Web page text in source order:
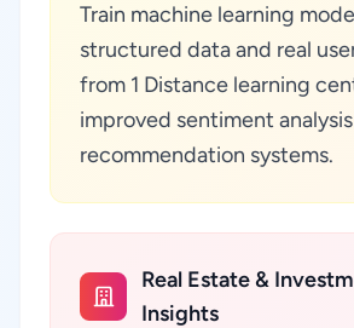
Train machine learning
structured data and real
from 1 Distance learning
improved sentiment
recommendation systems.
Real Estate &
Insights